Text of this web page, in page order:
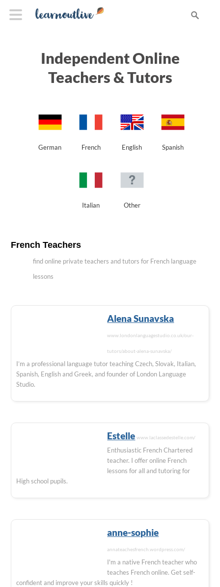
Independent Online
Teachers & Tutors
German French English Spanish
Italian Other
French Teachers
find online private teachers and tutors for French language
lessons
Alena Sunavska
www.londonlanguagestudio.co.uk/our-
tutors/about-alena-sunavska/
I’m a professional language tutor teaching Czech, Slovak, Italian,
Spanish, English and Greek, and founder of London Language
Studio.
Estelle www.laclassedestelle.com/
Enthusiastic French Chartered
teacher. I offer online French
lessons for all and tutoring for
High school pupils.
anne-sophie
annateachesfrench.wordpress.com/
I'm a native French teacher who
teaches French online. Get self-
confident and improve your skills quickly !